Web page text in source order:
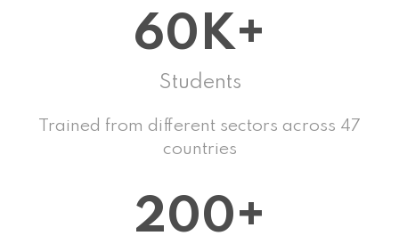
60K+
Students
Trained from different sectors across 47
countries
200+